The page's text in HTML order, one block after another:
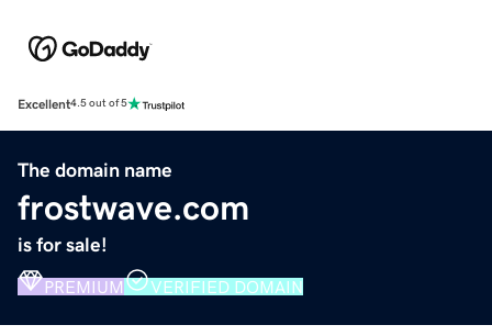
Excellent4.5 out of 5
The domain name
frostwave.com
is for sale!
PREMIUM VERIFIED DOMAIN